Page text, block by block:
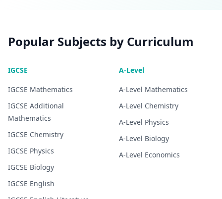
Popular Subjects by Curriculum
IGCSE
IGCSE Mathematics
IGCSE Additional
Mathematics
IGCSE Chemistry
IGCSE Physics
IGCSE Biology
IGCSE English
A-Level
A-Level Mathematics
A-Level Chemistry
A-Level Physics
A-Level Biology
A-Level Economics